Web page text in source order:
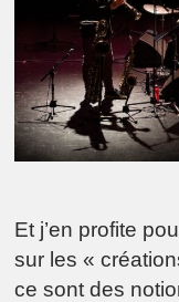
Et j’en profite
sur les «
ce sont des